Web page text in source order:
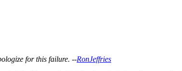
for this failure. --RonJeffries